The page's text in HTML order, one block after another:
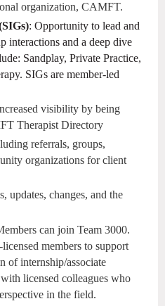
organization, CAMFT.
: Opportunity to lead and
interactions and a deep dive
Sandplay, Private Practice,
SIGs are member-led
visibility by being
Therapist Directory
referrals, groups,
organizations for client
updates, changes, and the
can join Team 3000.
members to support
of internship/associate
licensed colleagues who
in the field.